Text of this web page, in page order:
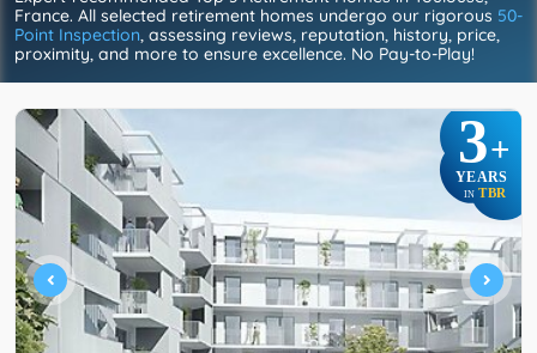
France. All selected retirement homes undergo our rigorous 50-
Point Inspection, assessing reviews, reputation, history, price,
proximity, and more to ensure excellence. No Pay-to-Play!
3+
YEARS
IN TBR